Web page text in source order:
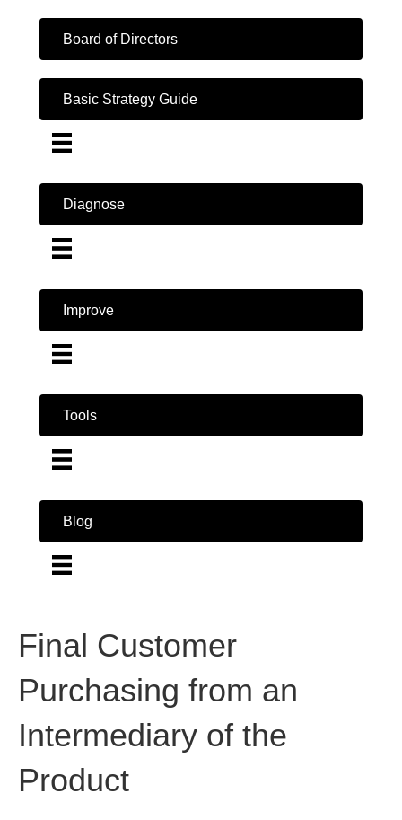
Board of Directors
Basic Strategy Guide
Diagnose
Improve
Tools
Blog
Final Customer
Purchasing from an
Intermediary of the
Product